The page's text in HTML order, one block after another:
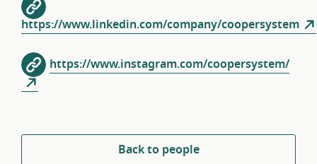
https://www.linkedin.com/company/coopersystem
https://www.instagram.com/coopersystem/
Back to people